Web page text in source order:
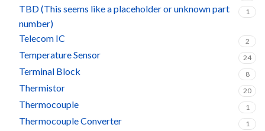
TBD (This seems like a placeholder or unknown part
number)
1
Telecom IC 2
Temperature Sensor 24
Terminal Block 8
Thermistor 20
Thermocouple 1
Thermocouple Converter 1